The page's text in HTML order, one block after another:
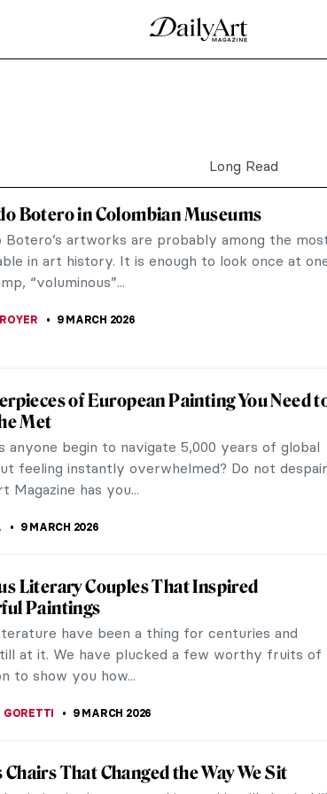
activist, and a mother. Ringgold was also an
be a bodegón! Here we define the genre of
Paintings
independent for her times. She formed her own
She toured the world for twenty years
Pavlova was so famous that she was
called the Pavlova cake!
Pre-Raphaelites
the Renaissance, maybe even
different from...
Botero in Colombian Museums
Botero’s artworks are probably among the most